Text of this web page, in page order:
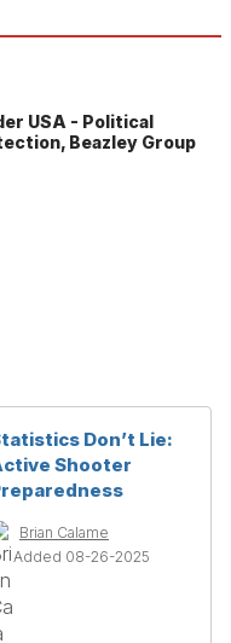
USA - Political
Beazley Group
Don’t Lie:
Shooter
Brian Calame
Added 08-26-2025